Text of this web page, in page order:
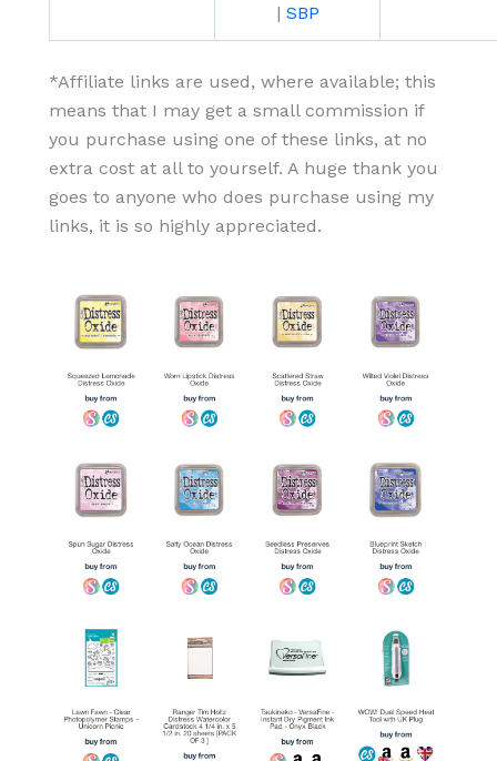
| SBP
*Affiliate links are used, where available; this
means that I may get a small commission if
you purchase using one of these links, at no
extra cost at all to yourself. A huge thank you
goes to anyone who does purchase using my
links, it is so highly appreciated.